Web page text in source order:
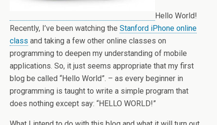
Hello World!
Recently, I’ve been watching the Stanford iPhone online
class and taking a few other online classes on
programming to deepen my understanding of mobile
applications. So, it just seems appropriate that my first
blog be called “Hello World”. – as every beginner in
programming is taught to write a simple program that
does nothing except say: “HELLO WORLD!”